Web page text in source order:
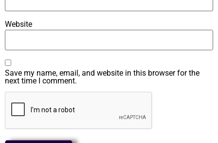
Website
Save my name, email, and website in this browser for the
next time I comment.